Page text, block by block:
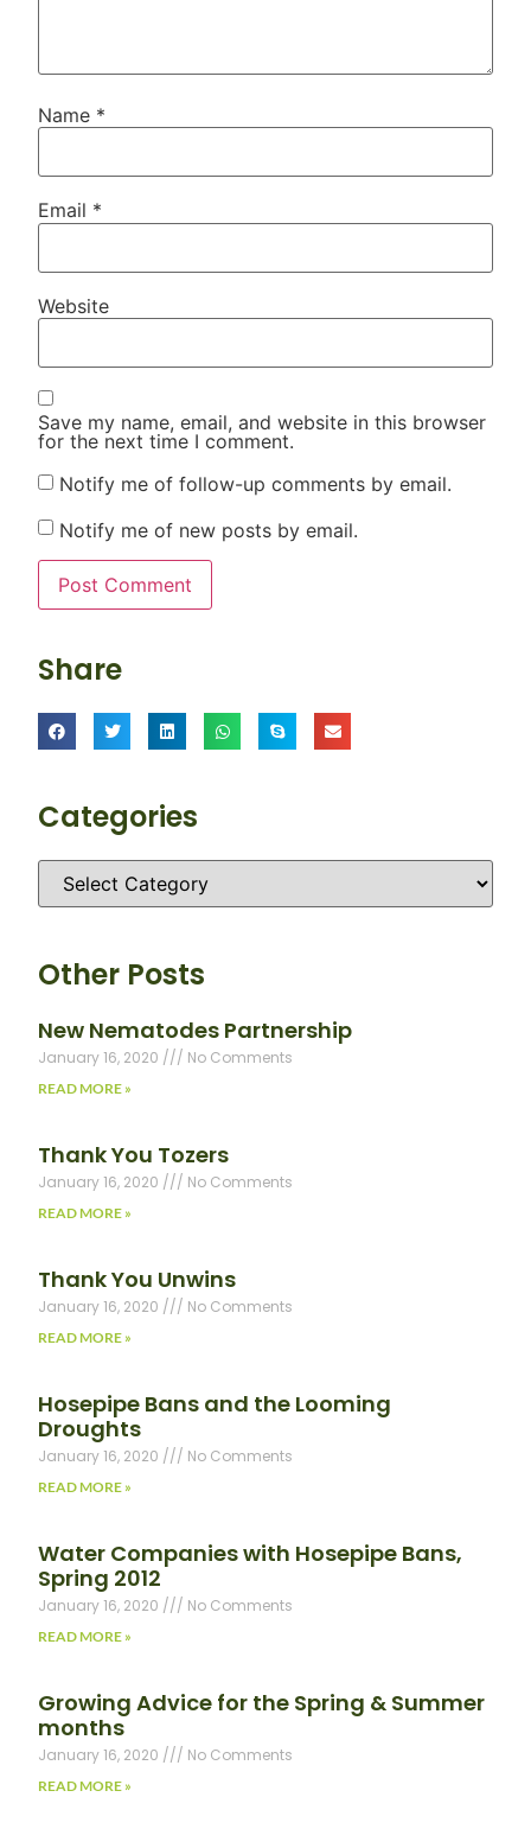
Name *
Email *
Website
Save my name, email, and website in this browser
for the next time I comment.
Notify me of follow-up comments by email.
Notify me of new posts by email.
Share
Categories
Other Posts
New Nematodes Partnership
January 16, 2020 No Comments
READ MORE »
Thank You Tozers
January 16, 2020 No Comments
READ MORE »
Thank You Unwins
January 16, 2020 No Comments
READ MORE »
Hosepipe Bans and the Looming
Droughts
January 16, 2020 No Comments
READ MORE »
Water Companies with Hosepipe Bans,
Spring 2012
January 16, 2020 No Comments
READ MORE »
Growing Advice for the Spring & Summer
months
January 16, 2020 No Comments
READ MORE »